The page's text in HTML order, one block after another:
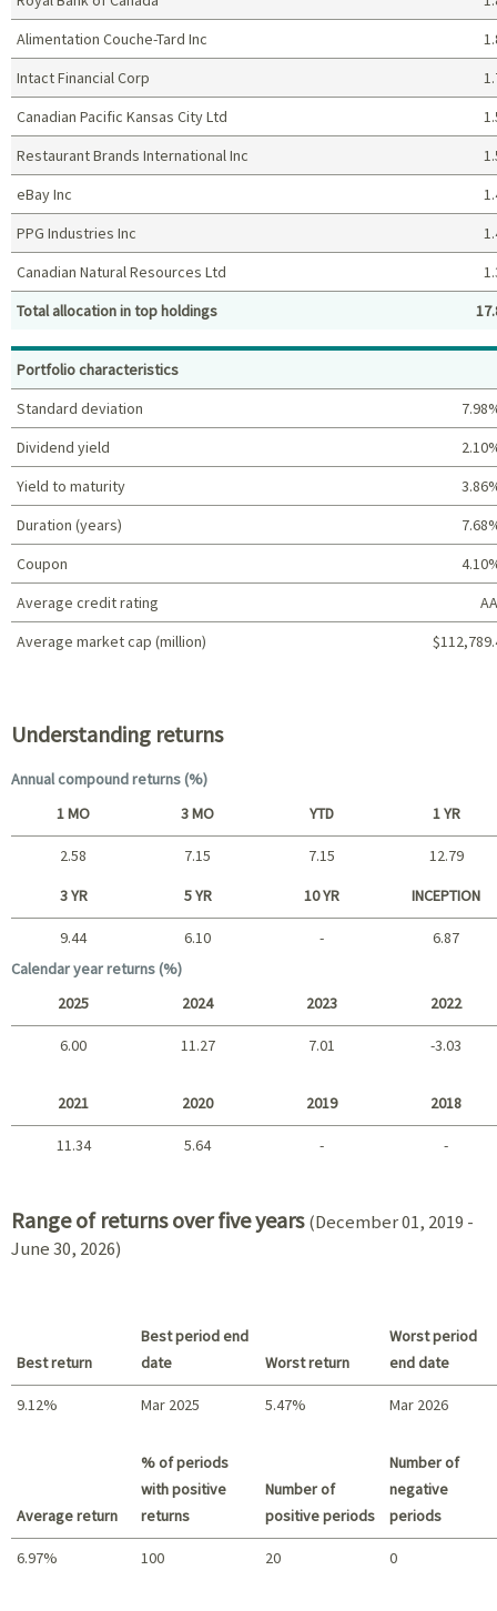
Top holdings (%)
Alimentation Couche-Tard Inc
Intact Financial Corp
Canadian Pacific Kansas City Ltd
Restaurant Brands International Inc
eBay Inc
PPG Industries Inc
Canadian Natural Resources Ltd
Total allocation in top holdings
Portfolio characteristics
Standard deviation
Dividend yield
Yield to maturity
Duration (years)
Coupon
Average credit rating
Average market cap (million)
Understanding returns
Annual compound returns (%)
Short term
1 MO 3 MO YTD 1 YR
2.58 7.15 7.15 12.79
Long term
3 YR 5 YR 10 YR INCEPTION
9.44 6.10 -
6.87
Calendar year returns (%)
2025 2024 2023 2022
6.00 11.27 7.01 -3.03
2021 2020 2019 2018
11.34 5.64 - -
Range of returns over five years (December 01, 2019 -
June 30, 2026)
Best return
Best period end
date
Worst return
Worst period
end date
9.12% Mar 2025 5.47% Mar 2026
Average return
% of periods
with positive
returns
Number of
positive periods
Number of
negative
periods
6.97% 100 20 0